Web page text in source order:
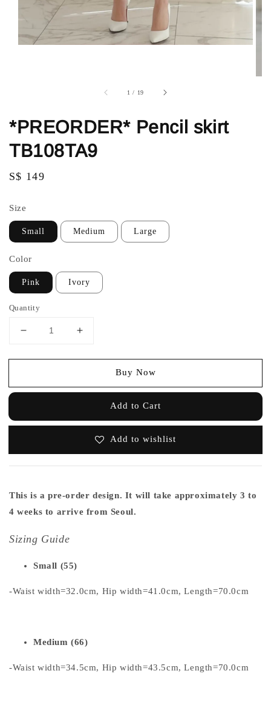
1 / 19
*PREORDER* Pencil skirt
TB108TA9
Regular
S$ 149
Size
Small Medium Large
Color
Pink Ivory
Quantity
Buy Now
Add to Cart
Add to wishlist
This is a pre-order design. It will take approximately 3 to
4 weeks to arrive from Seoul.
Sizing Guide
Small (55)
-Waist width=32.0cm, Hip width=41.0cm, Length=70.0cm
Medium (66)
-Waist width=34.5cm, Hip width=43.5cm, Length=70.0cm